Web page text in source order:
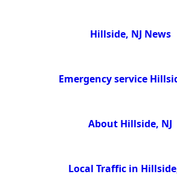
Hillside, NJ News
Emergency service
About Hillside, NJ
Local Traffic in